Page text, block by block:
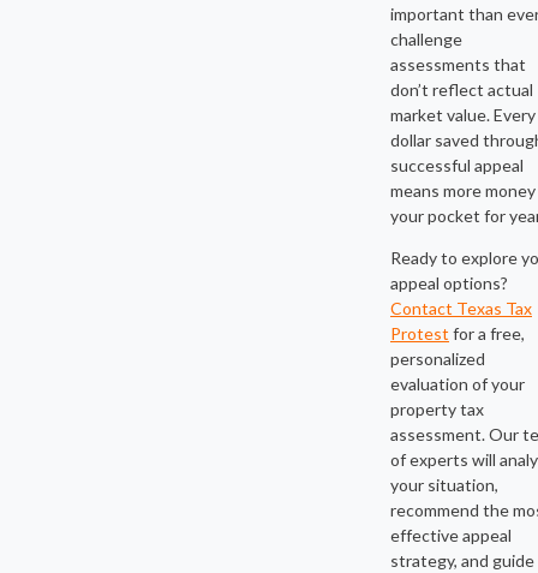
important than
challenge
assessments that
don’t reflect actual
market value. Every
dollar saved
successful appeal
means more
your pocket for
Ready to explore
appeal options?
Contact Texas Tax
Protest for a free,
personalized
evaluation of your
property tax
assessment. Our
of experts will
your situation,
recommend the
effective appeal
strategy, and guide